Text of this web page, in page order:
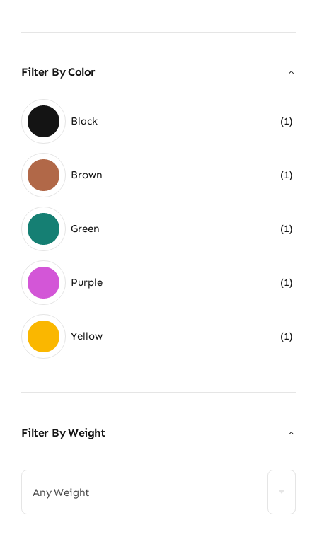
Filter By Color
Black (1)
Brown (1)
Green (1)
Purple (1)
Yellow (1)
Filter By Weight
Any Weight